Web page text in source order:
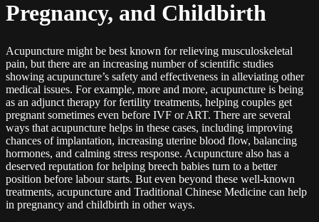
Pregnancy, and Childbirth
Acupuncture might be best known for relieving musculoskeletal
pain, but there are an increasing number of scientific studies
showing acupuncture’s safety and effectiveness in alleviating other
medical issues. For example, more and more, acupuncture is being
as an adjunct therapy for fertility treatments, helping couples get
pregnant sometimes even before IVF or ART. There are several
ways that acupuncture helps in these cases, including improving
chances of implantation, increasing uterine blood flow, balancing
hormones, and calming stress response. Acupuncture also has a
deserved reputation for helping breech babies turn to a better
position before labour starts. But even beyond these well-known
treatments, acupuncture and Traditional Chinese Medicine can help
in pregnancy and childbirth in other ways.